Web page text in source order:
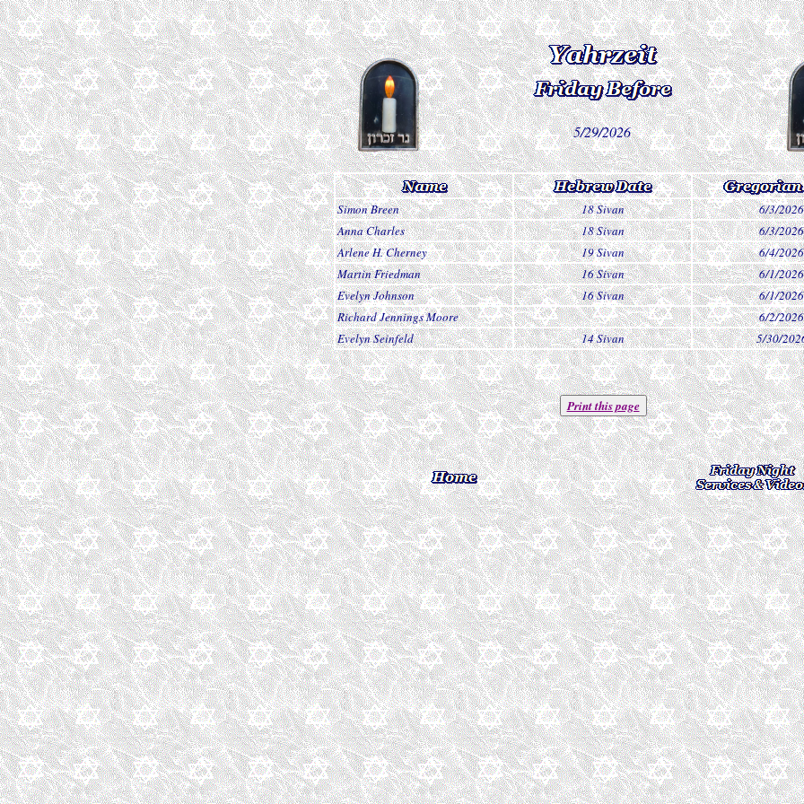
5/29/2026
Simon Breen 18 Sivan
6/3/2026
Anna Charles
18 Sivan
6/3/2026
Arlene H. Cherney
19 Sivan
6/4/2026
Martin Friedman
16 Sivan
6/1/2026
Evelyn Johnson
16 Sivan
6/1/2026
Richard Jennings Moore
6/2/2026
Evelyn Seinfeld
14 Sivan 5/30/